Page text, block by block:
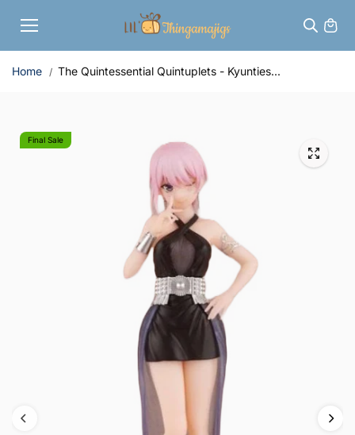
content
Home The Quintessential Quintuplets - Kyunties...
Final Sale